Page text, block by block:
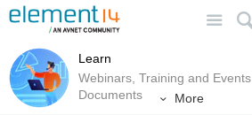
Learn
Webinars, Training and Events
Documents
More